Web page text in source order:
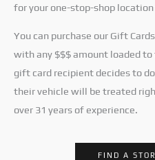
for your one-stop-shop
You can purchase our Gift
with any $$$ amount loaded
gift card recipient decides to
their vehicle will be treated
over 31 years of experience.
FIND A